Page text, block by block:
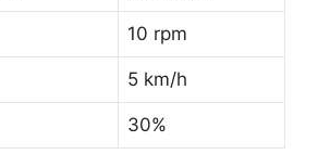
10 rpm
5 km/h
30%